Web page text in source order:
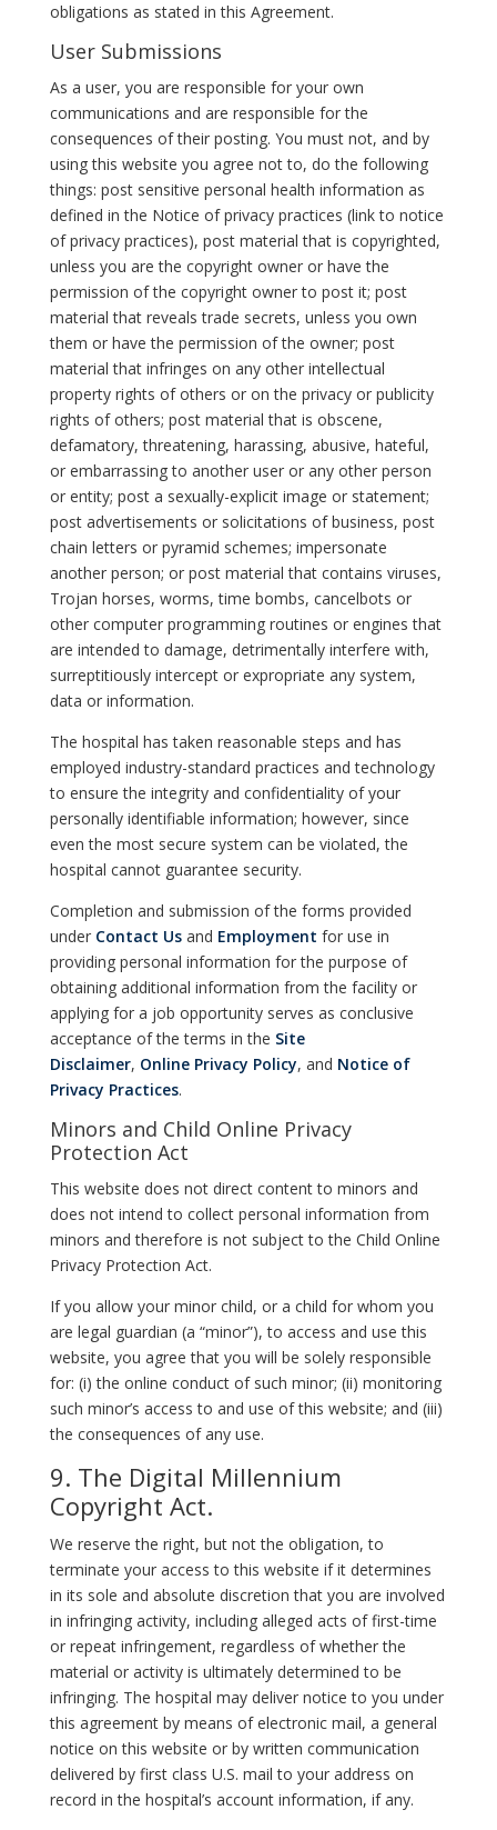
obligations as stated in this Agreement.
User Submissions
As a user, you are responsible for your own
communications and are responsible for the
consequences of their posting. You must not, and by
using this website you agree not to, do the following
things: post sensitive personal health information as
defined in the Notice of privacy practices (link to notice
of privacy practices), post material that is copyrighted,
unless you are the copyright owner or have the
permission of the copyright owner to post it; post
material that reveals trade secrets, unless you own
them or have the permission of the owner; post
material that infringes on any other intellectual
property rights of others or on the privacy or publicity
rights of others; post material that is obscene,
defamatory, threatening, harassing, abusive, hateful,
or embarrassing to another user or any other person
or entity; post a sexually-explicit image or statement;
post advertisements or solicitations of business, post
chain letters or pyramid schemes; impersonate
another person; or post material that contains viruses,
Trojan horses, worms, time bombs, cancelbots or
other computer programming routines or engines that
are intended to damage, detrimentally interfere with,
surreptitiously intercept or expropriate any system,
data or information.
The hospital has taken reasonable steps and has
employed industry-standard practices and technology
to ensure the integrity and confidentiality of your
personally identifiable information; however, since
even the most secure system can be violated, the
hospital cannot guarantee security.
Completion and submission of the forms provided
under Contact Usand Employment for use in
providing personal information for the purpose of
obtaining additional information from the facility or
applying for a job opportunity serves as conclusive
acceptance of the terms in the Site
Disclaimer, Online Privacy Policy, and Notice of
Privacy Practices.
Minors and Child Online Privacy
Protection Act
This website does not direct content to minors and
does not intend to collect personal information from
minors and therefore is not subject to the Child Online
Privacy Protection Act.
If you allow your minor child, or a child for whom you
are legal guardian (a “minor”), to access and use this
website, you agree that you will be solely responsible
for: (i) the online conduct of such minor; (ii) monitoring
such minor’s access to and use of this website; and (iii)
the consequences of any use.
9. The Digital Millennium
Copyright Act.
We reserve the right, but not the obligation, to
terminate your access to this website if it determines
in its sole and absolute discretion that you are involved
in infringing activity, including alleged acts of first-time
or repeat infringement, regardless of whether the
material or activity is ultimately determined to be
infringing. The hospital may deliver notice to you under
this agreement by means of electronic mail, a general
notice on this website or by written communication
delivered by first class U.S. mail to your address on
record in the hospital’s account information, if any.